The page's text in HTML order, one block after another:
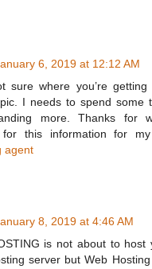
6, 2019 at 12:12 AM
sure where you’re
I needs to spend some
more. Thanks for
for this information for
agent
8, 2019 at 4:46 AM
is not about to
server but Web